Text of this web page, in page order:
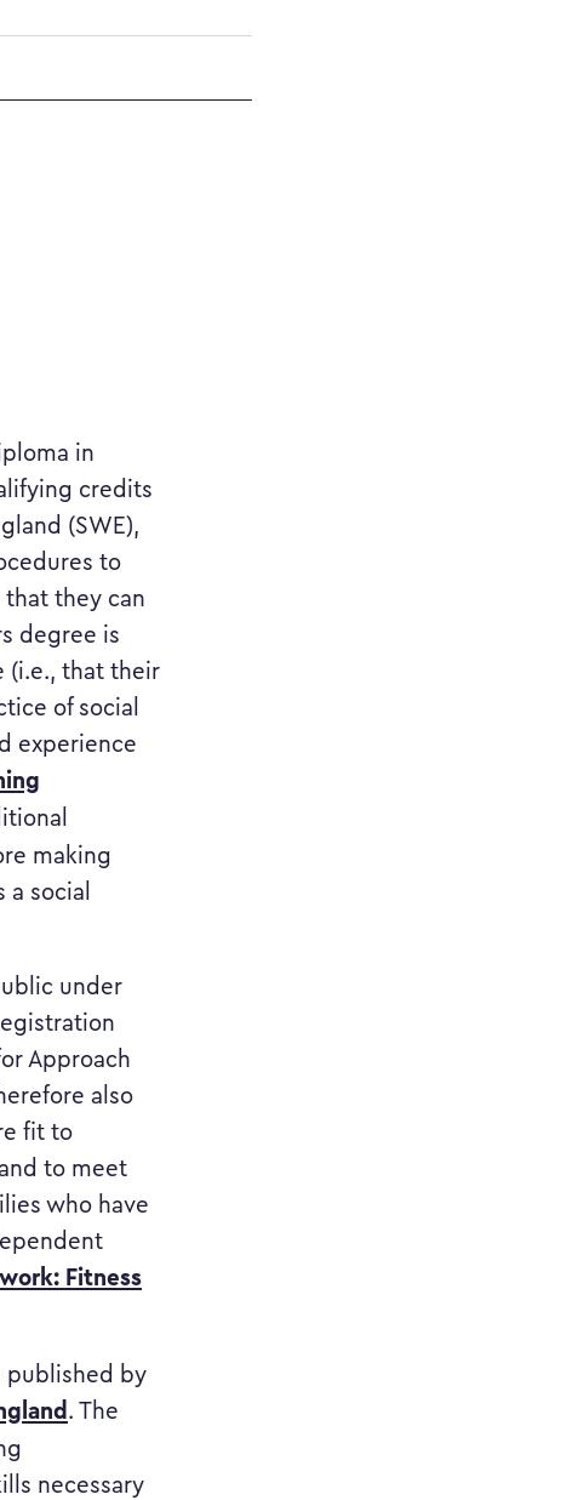
in
credits
(SWE),
to
they can
degree is
(i.e., that their
of social
experience
making
a social
under
Approach
also
fit to
to meet
who have
Fitness
published by
. The
necessary